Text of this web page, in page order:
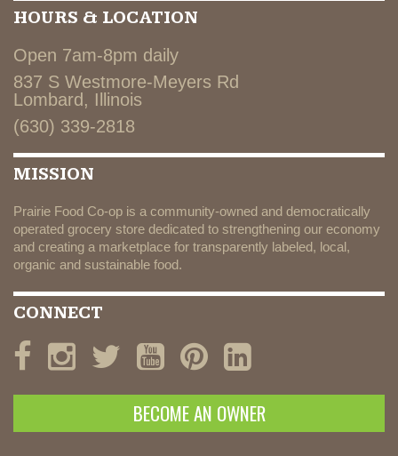
HOURS & LOCATION
Open 7am-8pm daily
837 S Westmore-Meyers Rd
Lombard, Illinois
(630) 339-2818
MISSION
Prairie Food Co-op is a community-owned and democratically
operated grocery store dedicated to strengthening our economy
and creating a marketplace for transparently labeled, local,
organic and sustainable food.
CONNECT
BECOME AN OWNER